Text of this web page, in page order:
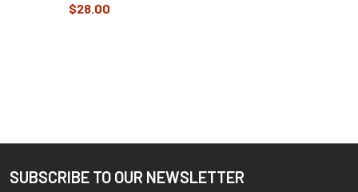
$28.00
Footer
SUBSCRIBE TO OUR NEWSLETTER